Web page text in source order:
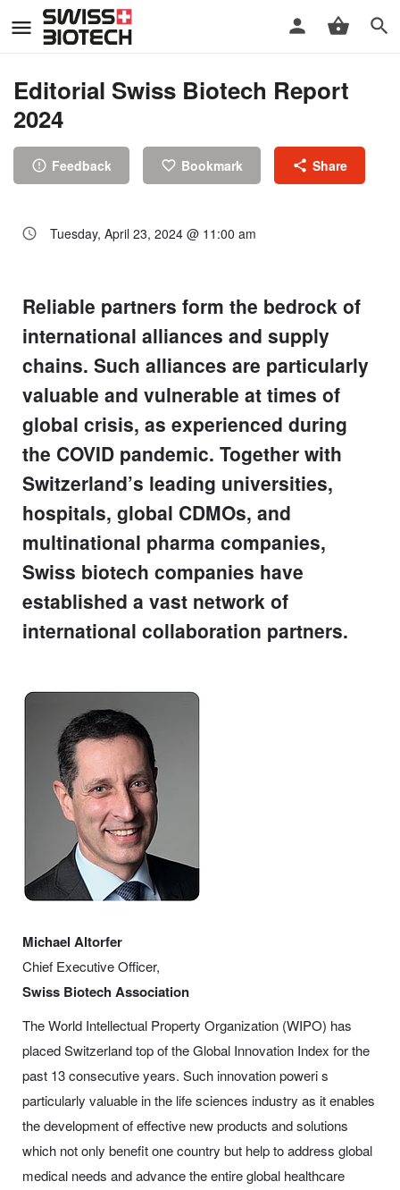
Editorial Swiss Biotech Report
2024
Feedback Bookmark Share
Tuesday, April 23, 2024 @ 11:00 am
Reliable partners form the bedrock of
international alliances and supply
chains. Such alliances are particularly
valuable and vulnerable at times of
global crisis, as experienced during
the COVID pandemic. Together with
Switzerland’s leading universities,
hospitals, global CDMOs, and
multinational pharma companies,
Swiss biotech companies have
established a vast network of
international collaboration partners.
Michael Altorfer
Chief Executive Officer,
Swiss Biotech Association
The World Intellectual Property Organization (WIPO) has
placed Switzerland top of the Global Innovation Index for the
past 13 consecutive years. Such innovation poweri s
particularly valuable in the life sciences industry as it enables
the development of effective new products and solutions
which not only benefit one country but help to address global
medical needs and advance the entire global healthcare